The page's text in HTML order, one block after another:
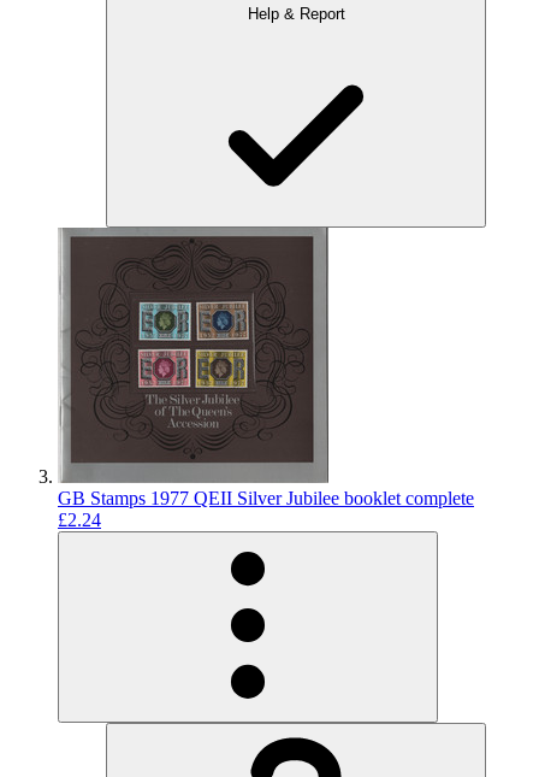
Help & Report
GB Stamps 1977 QEII Silver Jubilee booklet complete
£2.24